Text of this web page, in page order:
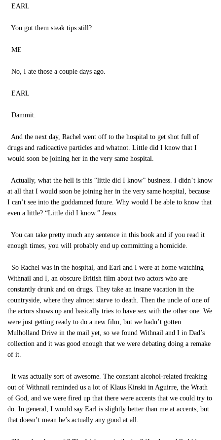
EARL
You got them steak tips still?
ME
No, I ate those a couple days ago.
EARL
Dammit.
And the next day, Rachel went off to the hospital to get shot full of
drugs and radioactive particles and whatnot. Little did I know that I
would soon be joining her in the very same hospital.
Actually, what the hell is this “little did I know” business. I didn’t know
at all that I would soon be joining her in the very same hospital, because
I can’t see into the goddamned future. Why would I be able to know that
even a little? “Little did I know.” Jesus.
You can take pretty much any sentence in this book and if you read it
enough times, you will probably end up committing a homicide.
So Rachel was in the hospital, and Earl and I were at home watching
Withnail and I, an obscure British film about two actors who are
constantly drunk and on drugs. They take an insane vacation in the
countryside, where they almost starve to death. Then the uncle of one of
the actors shows up and basically tries to have sex with the other one. We
were just getting ready to do a new film, but we hadn’t gotten
Mulholland Drive in the mail yet, so we found Withnail and I in Dad’s
collection and it was good enough that we were debating doing a remake
of it.
It was actually sort of awesome. The constant alcohol-related freaking
out of Withnail reminded us a lot of Klaus Kinski in Aguirre, the Wrath
of God, and we were fired up that there were accents that we could try to
do. In general, I would say Earl is slightly better than me at accents, but
that doesn’t mean he’s actually any good at all.